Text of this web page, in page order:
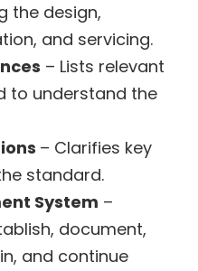
the design,
and servicing.
– Lists relevant
to understand the
– Clarifies key
standard.
System –
document,
and continue